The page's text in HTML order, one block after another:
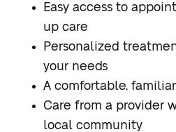
Easy access to
up care
Personalized
your needs
A comfortable,
Care from a provider
local community